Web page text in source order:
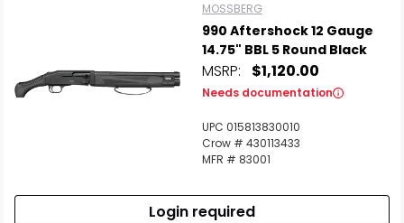
MOSSBERG
990 Aftershock 12 Gauge
14.75" BBL 5 Round Black
MSRP: $1,120.00
Needs documentation
UPC 015813830010
Crow # 430113433
MFR # 83001
Login required